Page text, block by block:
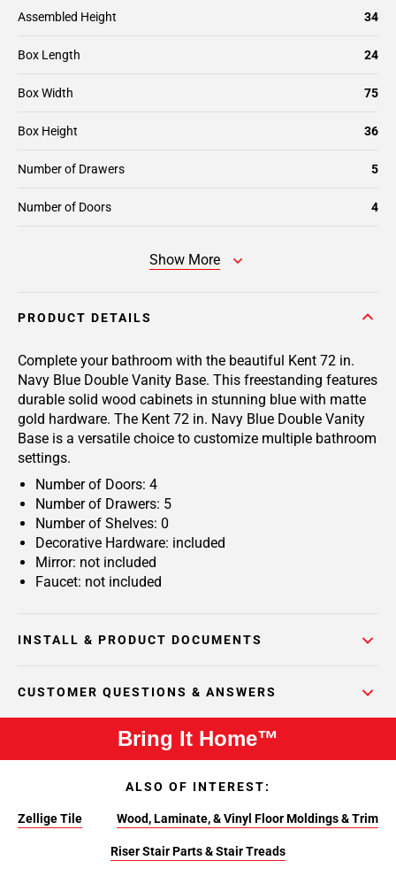
Assembled Height 34
Box Length 24
Box Width 75
Box Height 36
Number of Drawers 5
Number of Doors 4
Show More
PRODUCT DETAILS
Complete your bathroom with the beautiful Kent 72 in.
Navy Blue Double Vanity Base. This freestanding features
durable solid wood cabinets in stunning blue with matte
gold hardware. The Kent 72 in. Navy Blue Double Vanity
Base is a versatile choice to customize multiple bathroom
settings.
Number of Doors: 4
Number of Drawers: 5
Number of Shelves: 0
Decorative Hardware: included
Mirror: not included
Faucet: not included
INSTALL & PRODUCT DOCUMENTS
CUSTOMER QUESTIONS & ANSWERS
Bring It Home™
ALSO OF INTEREST:
Zellige Tile Wood, Laminate, & Vinyl Floor Moldings & Trim
Riser Stair Parts & Stair Treads